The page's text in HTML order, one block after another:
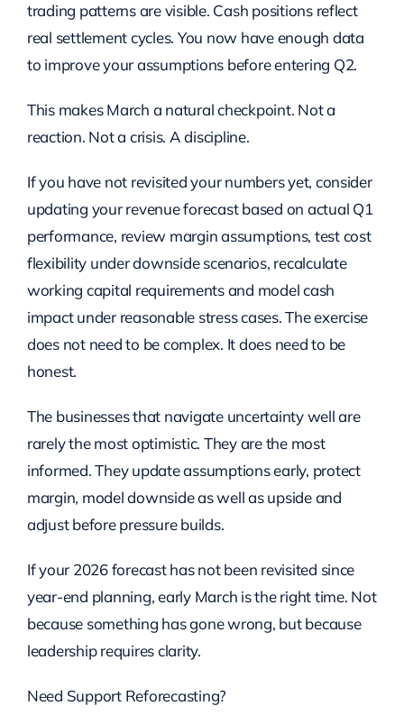
trading patterns are visible. Cash positions reflect
real settlement cycles. You now have enough data
to improve your assumptions before entering Q2.
This makes March a natural checkpoint. Not a
reaction. Not a crisis. A discipline.
If you have not revisited your numbers yet, consider
updating your revenue forecast based on actual Q1
performance, review margin assumptions, test cost
flexibility under downside scenarios, recalculate
working capital requirements and model cash
impact under reasonable stress cases. The exercise
does not need to be complex. It does need to be
honest.
The businesses that navigate uncertainty well are
rarely the most optimistic. They are the most
informed. They update assumptions early, protect
margin, model downside as well as upside and
adjust before pressure builds.
If your 2026 forecast has not been revisited since
year-end planning, early March is the right time. Not
because something has gone wrong, but because
leadership requires clarity.
Need Support Reforecasting?